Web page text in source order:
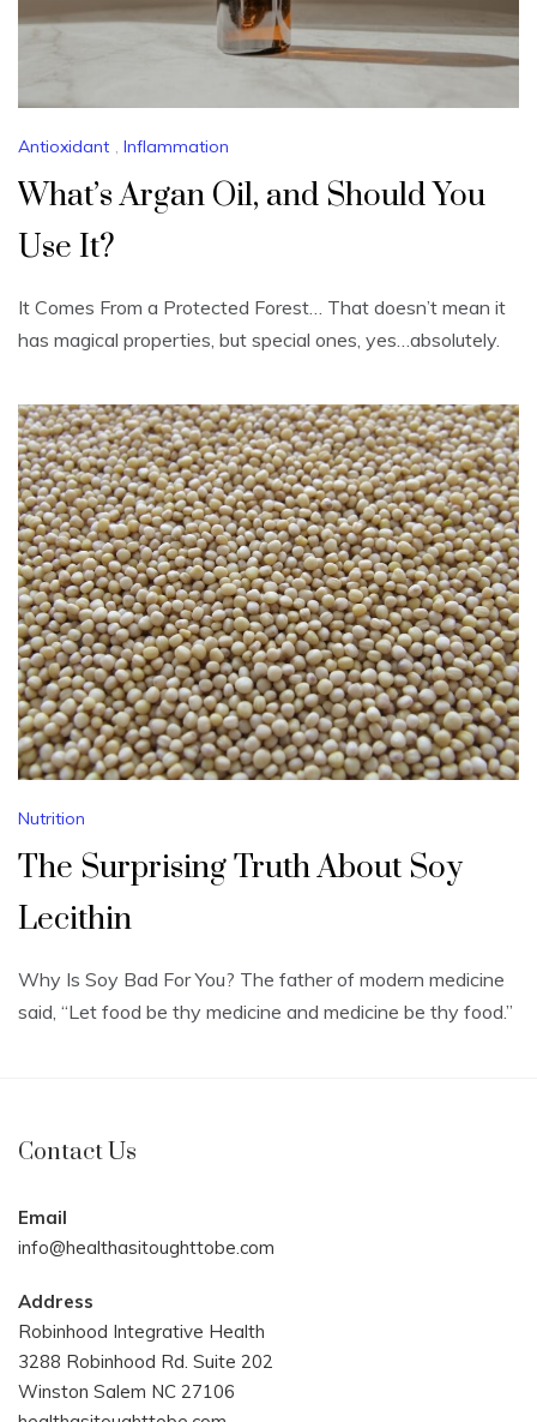
Antioxidant , Inflammation
What’s Argan Oil, and Should You
Use It?
It Comes From a Protected Forest… That doesn’t mean it
has magical properties, but special ones, yes…absolutely.
Nutrition
The Surprising Truth About Soy
Lecithin
Why Is Soy Bad For You? The father of modern medicine
said, “Let food be thy medicine and medicine be thy food.”
Contact Us
Email
info@healthasitoughttobe.com
Address
Robinhood Integrative Health
3288 Robinhood Rd. Suite 202
Winston Salem NC 27106